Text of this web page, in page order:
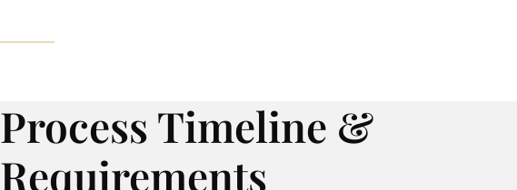
Process Timeline &
Requirements